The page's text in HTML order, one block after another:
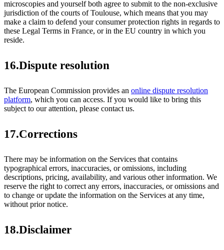
microscopies and yourself both agree to submit to the non-exclusive
jurisdiction of the courts of Toulouse, which means that you may
make a claim to defend your consumer protection rights in regards to
these Legal Terms in France, or in the EU country in which you
reside.
16.Dispute resolution
The European Commission provides an online dispute resolution
platform, which you can access. If you would like to bring this
subject to our attention, please contact us.
17.Corrections
There may be information on the Services that contains
typographical errors, inaccuracies, or omissions, including
descriptions, pricing, availability, and various other information. We
reserve the right to correct any errors, inaccuracies, or omissions and
to change or update the information on the Services at any time,
without prior notice.
18.Disclaimer